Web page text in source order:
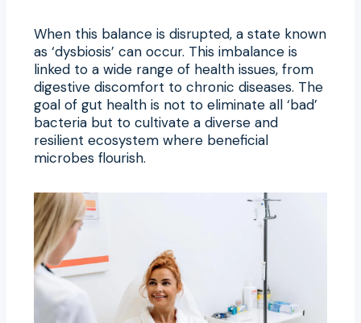
When this balance is disrupted, a state known
as ‘dysbiosis’ can occur. This imbalance is
linked to a wide range of health issues, from
digestive discomfort to chronic diseases. The
goal of gut health is not to eliminate all ‘bad’
bacteria but to cultivate a diverse and
resilient ecosystem where beneficial
microbes flourish.